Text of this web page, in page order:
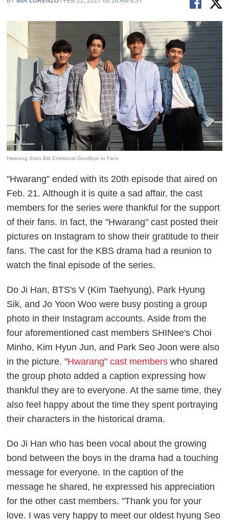
Hwarang Stars Bid Emotional Goodbye to Fans
"Hwarang" ended with its 20th episode that aired on
Feb. 21. Although it is quite a sad affair, the cast
members for the series were thankful for the support
of their fans. In fact, the "Hwarang" cast posted their
pictures on Instagram to show their gratitude to their
fans. The cast for the KBS drama had a reunion to
watch the final episode of the series.
Do Ji Han, BTS's V (Kim Taehyung), Park Hyung
Sik, and Jo Yoon Woo were busy posting a group
photo in their Instagram accounts. Aside from the
four aforementioned cast members SHINee's Choi
Minho, Kim Hyun Jun, and Park Seo Joon were also
in the picture. "Hwarang" cast members who shared
the group photo added a caption expressing how
thankful they are to everyone. At the same time, they
also feel happy about the time they spent portraying
their characters in the historical drama.
Do Ji Han who has been vocal about the growing
bond between the boys in the drama had a touching
message for everyone. In the caption of the
message he shared, he expressed his appreciation
for the other cast members. "Thank you for your
love. I was very happy to meet our oldest hyung Seo